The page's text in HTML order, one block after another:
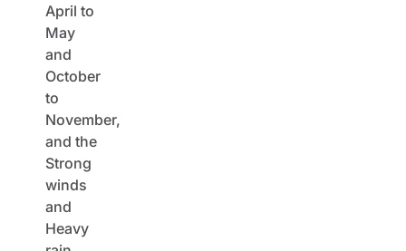
April to
May
and
October
to
November,
and the
Strong
winds
and
Heavy